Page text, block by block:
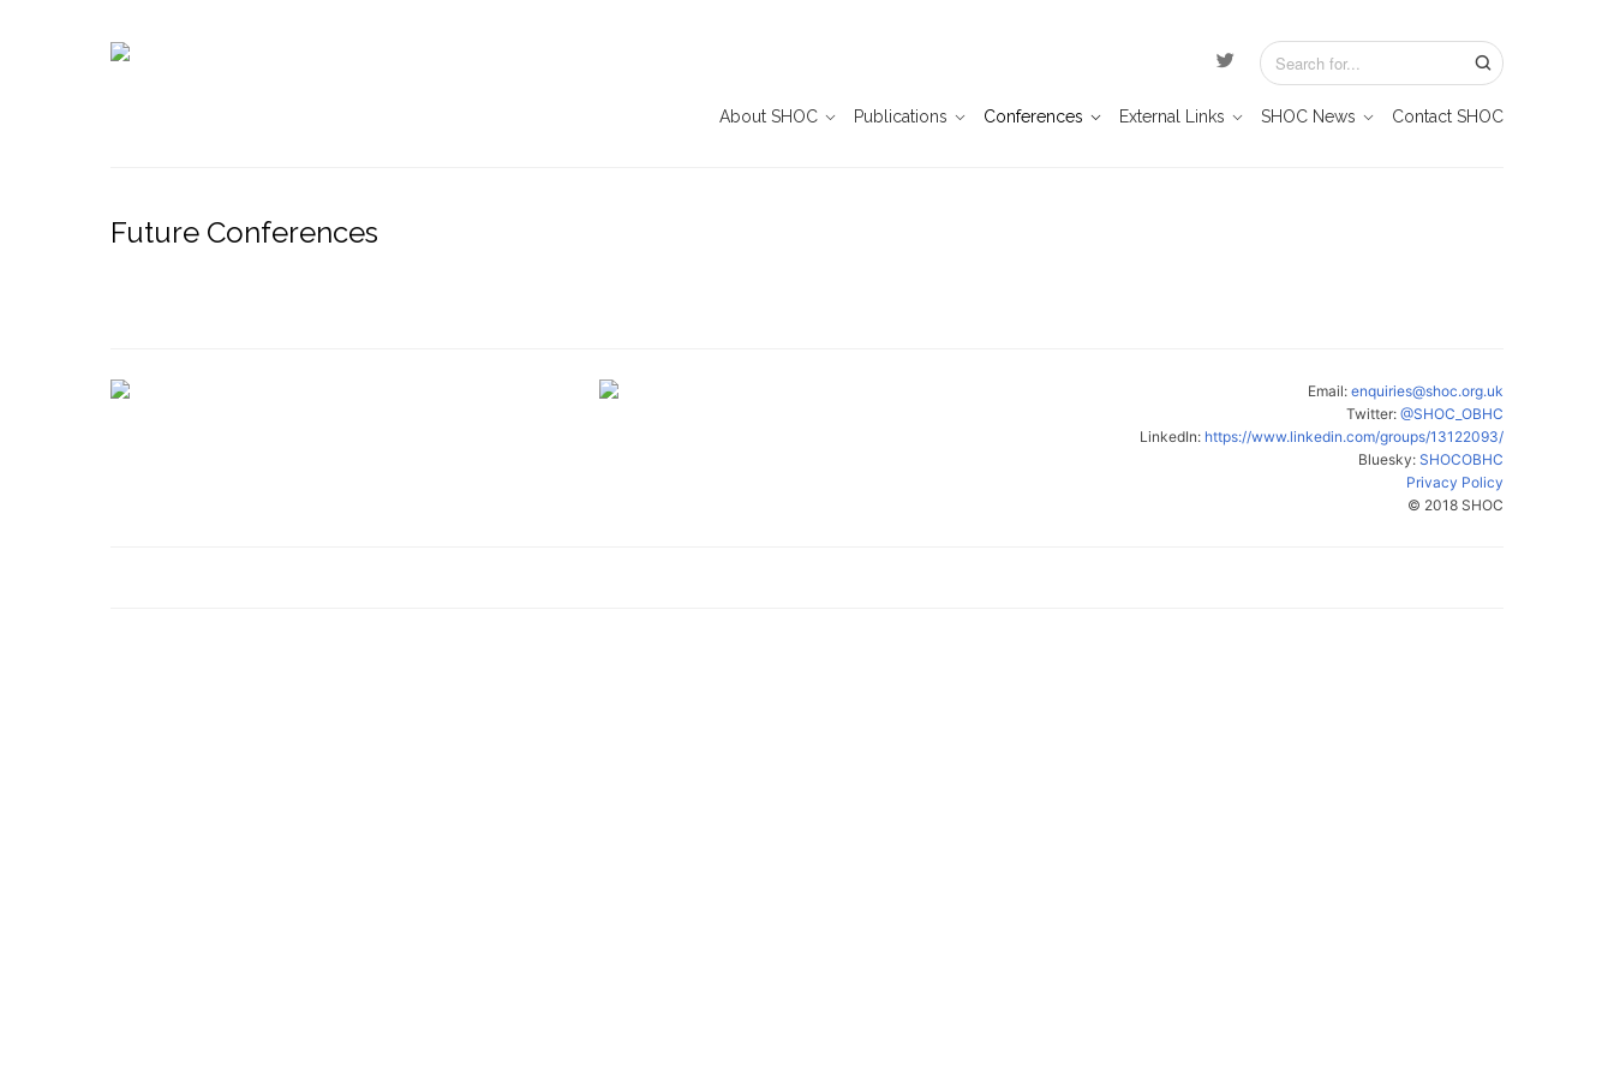
About SHOC Publications Conferences External Links SHOC News Contact SHOC
Future Conferences
Email: enquiries@shoc.org.uk
Twitter: @SHOC_OBHC
LinkedIn: https://www.linkedin.com/groups/13122093/
Bluesky: SHOCOBHC
Privacy Policy
© 2018 SHOC